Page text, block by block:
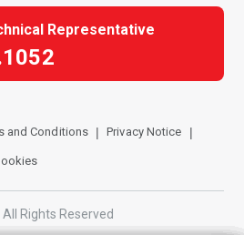
Representative
and Conditions Privacy Notice
Rights Reserved